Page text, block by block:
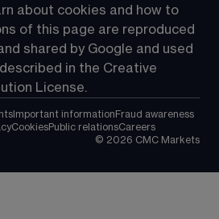
about cookies and how to
of this page are reproduced
shared by Google and used
in the Creative
License.
Important information Fraud awareness
CookiesPublic relationsCareers
© 2026 CMC Markets